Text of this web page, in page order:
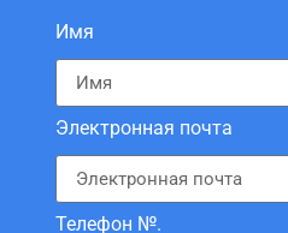
Имя
Электронная почта
Телефон №.